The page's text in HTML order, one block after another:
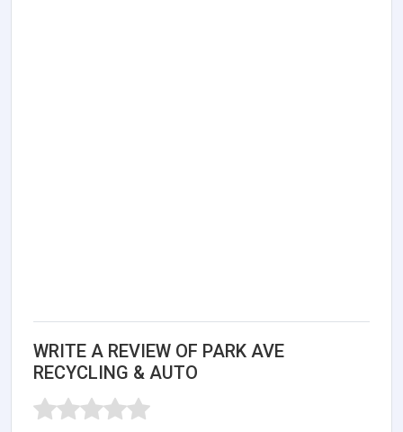
WRITE A REVIEW OF PARK AVE
RECYCLING & AUTO